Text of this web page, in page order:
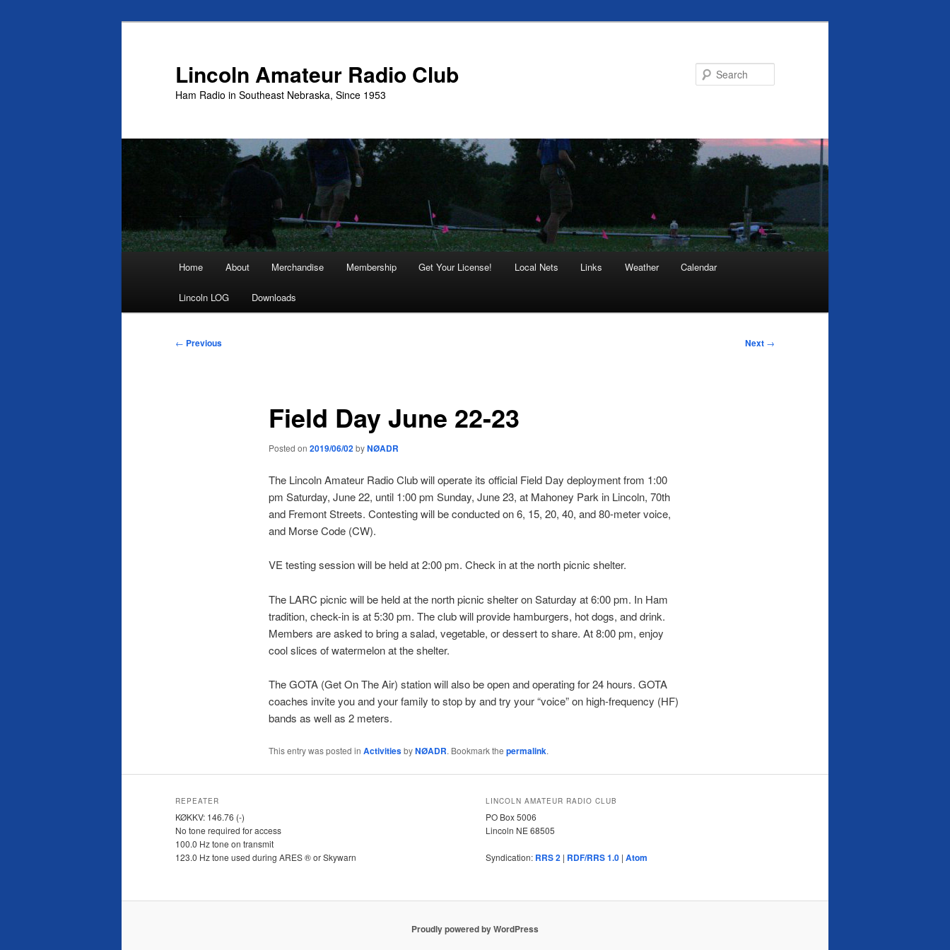
Lincoln Amateur Radio Club
Ham Radio in Southeast Nebraska, Since 1953
Home About Merchandise Membership Get Your License! Local Nets Links Weather Calendar
Lincoln LOG Downloads
Post
← Previous Next →
Field Day June 22-23
Posted on 2019/06/02byNØADR
The Lincoln Amateur Radio Club will operate its official Field Day deployment from 1:00
pm Saturday, June 22, until 1:00 pm Sunday, June 23, at Mahoney Park in Lincoln, 70th
and Fremont Streets. Contesting will be conducted on 6, 15, 20, 40, and 80-meter voice,
and Morse Code (CW).
VE testing session will be held at 2:00 pm. Check in at the north picnic shelter.
The LARC picnic will be held at the north picnic shelter on Saturday at 6:00 pm. In Ham
tradition, check-in is at 5:30 pm. The club will provide hamburgers, hot dogs, and drink.
Members are asked to bring a salad, vegetable, or dessert to share. At 8:00 pm, enjoy
cool slices of watermelon at the shelter.
The GOTA (Get On The Air) station will also be open and operating for 24 hours. GOTA
coaches invite you and your family to stop by and try your “voice” on high-frequency (HF)
bands as well as 2 meters.
This entry was posted in ActivitiesbyNØADR. Bookmark the permalink.
REPEATER
KØKKV: 146.76 (-)
No tone required for access
100.0 Hz tone on transmit
123.0 Hz tone used during ARES ® or Skywarn
LINCOLN AMATEUR RADIO CLUB
PO Box 5006
Lincoln NE 68505
Syndication: RRS 2 | RDF/RRS 1.0 |Atom
Proudly powered by WordPress